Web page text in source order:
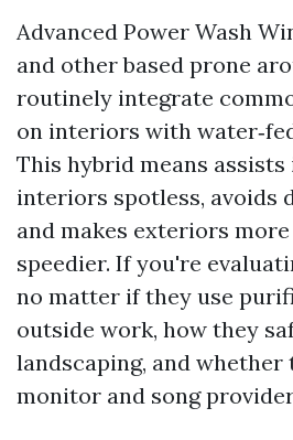
Advanced Power Wash
and other based prone
routinely integrate
on interiors with
This hybrid means assists
interiors spotless, avoids
and makes exteriors
speedier. If you're
no matter if they use
outside work, how they
landscaping, and whether
monitor and song